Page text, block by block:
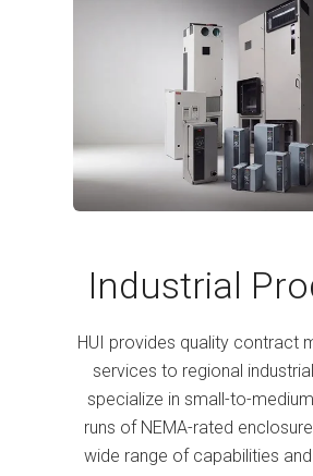
Industrial
HUI provides quality contract
services to regional
specialize in small-to-
runs of NEMA-rated
wide range of capabilities